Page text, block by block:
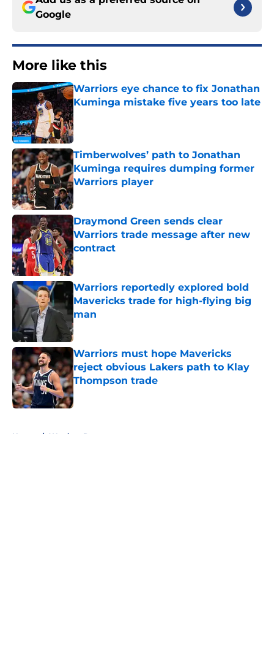
Google
More like this
Warriors eye chance to fix Jonathan
Kuminga mistake five years too late
Published by on Invalid Date
Timberwolves’ path to Jonathan
Kuminga requires dumping former
Warriors player
Published by on Invalid Date
Draymond Green sends clear
Warriors trade message after new
contract
Published by on Invalid Date
Warriors reportedly explored bold
Mavericks trade for high-flying big
man
Published by on Invalid Date
Warriors must hope Mavericks
reject obvious Lakers path to Klay
Thompson trade
Published by on Invalid Date
Home / Warriors Rumors